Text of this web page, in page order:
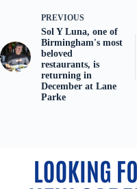
PREVIOUS
Sol Y Luna, one of
Birmingham's most
beloved
restaurants, is
returning in
December at Lane
Parke